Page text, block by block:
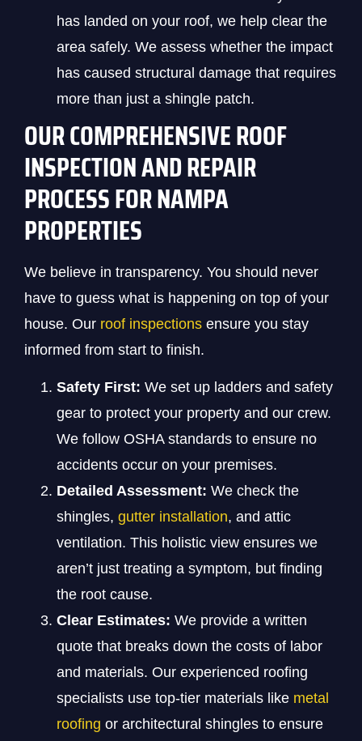
has landed on your roof, we help clear the
area safely. We assess whether the impact
has caused structural damage that requires
more than just a shingle patch.
OUR COMPREHENSIVE ROOF
INSPECTION AND REPAIR
PROCESS FOR NAMPA
PROPERTIES
We believe in transparency. You should never
have to guess what is happening on top of your
house. Our roof inspections ensure you stay
informed from start to finish.
Safety First: We set up ladders and safety
gear to protect your property and our crew.
We follow OSHA standards to ensure no
accidents occur on your premises.
Detailed Assessment: We check the
shingles, gutter installation, and attic
ventilation. This holistic view ensures we
aren’t just treating a symptom, but finding
the root cause.
Clear Estimates: We provide a written
quote that breaks down the costs of labor
and materials. Our experienced roofing
specialists use top-tier materials like metal
roofing or architectural shingles to ensure